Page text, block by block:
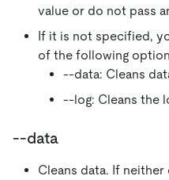
value or do not pass
If it is not specified,
of the following
--data: Cleans
--log: Cleans the
--data
Cleans data. If